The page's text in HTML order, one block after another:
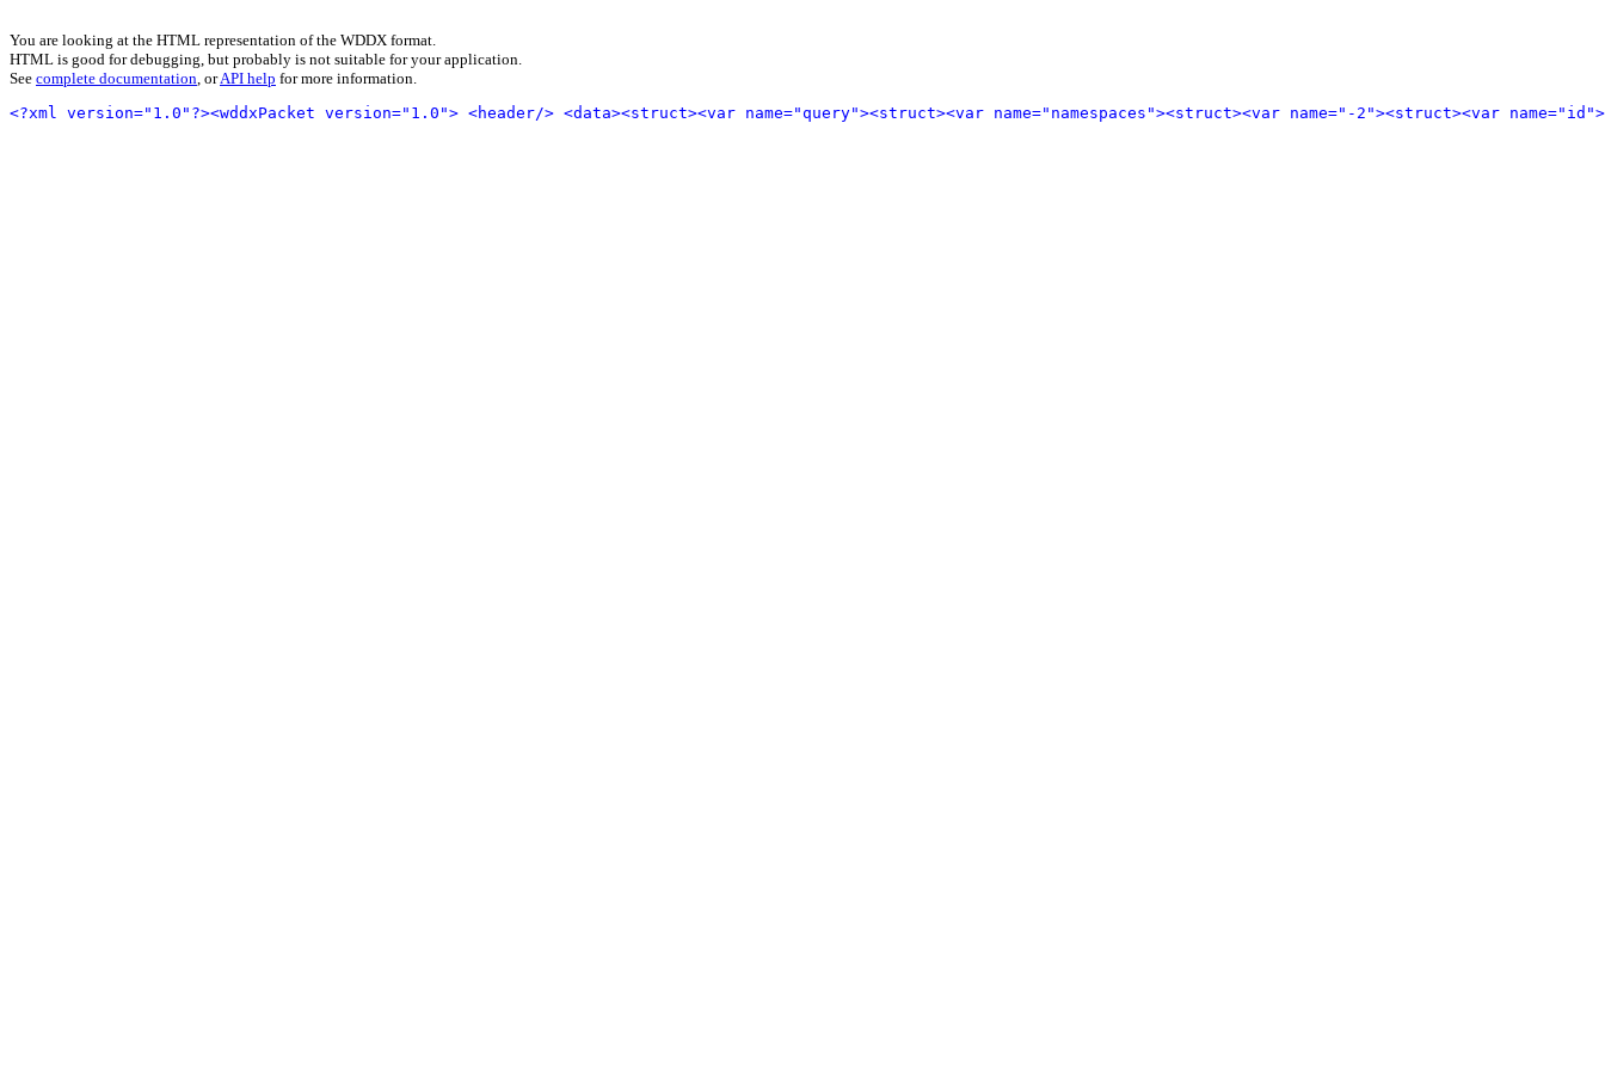
You are looking at the HTML representation of the WDDX format.
HTML is good for debugging, but probably is not suitable for your application.
See complete documentation, orAPI help for more information.
<?xml version="1.0"?><wddxPacket version="1.0"> <header/> <data><struct><var name="query"><struct><var name="namespaces"><struct><var name="-2"><struct><var name="id">